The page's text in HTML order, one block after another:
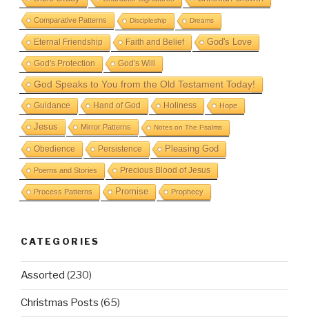
Comparative Patterns Discipleship Dreams
Eternal Friendship Faith and Belief God's Love
God's Protection God's Will
God Speaks to You from the Old Testament Today!
Guidance Hand of God Holiness Hope
Jesus Mirror Patterns Notes on The Psalms
Obedience Persistence Pleasing God
Poems and Stories Precious Blood of Jesus
Process Patterns Promise Prophecy
CATEGORIES
Assorted (230)
Christmas Posts (65)